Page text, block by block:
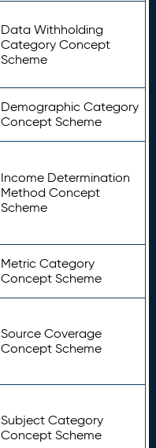
Data Withholding
Category Concept
Scheme
Demographic Category
Concept Scheme
Income Determination
Method Concept
Scheme
Metric Category
Concept Scheme
Source Coverage
Concept Scheme
Subject Category
Concept Scheme